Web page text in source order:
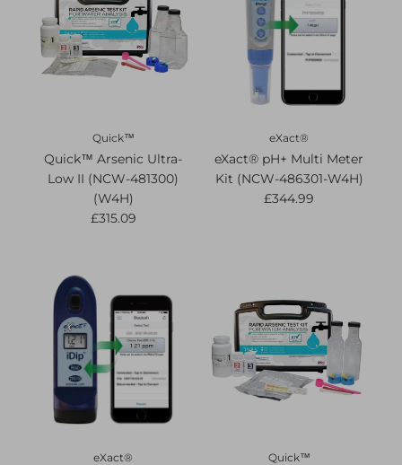
Quick™
Quick™ Arsenic Ultra-
Low II (NCW-481300)
(W4H)
£315.09
eXact®
eXact® pH+ Multi Meter
Kit (NCW-486301-W4H)
£344.99
eXact® Quick™